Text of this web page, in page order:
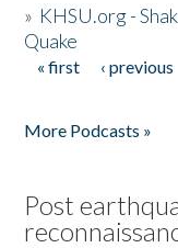
» KHSU.org -
Quake
Pages
« first ‹ previous
More Podcasts »
Post